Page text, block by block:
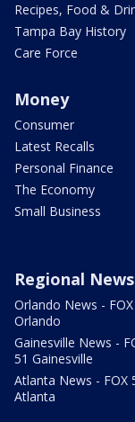
Recipes, Food &
Tampa Bay History
Care Force
Money
Consumer
Latest Recalls
Personal Finance
The Economy
Small Business
Regional News
Orlando News -
Orlando
Gainesville News -
51 Gainesville
Atlanta News - FOX
Atlanta